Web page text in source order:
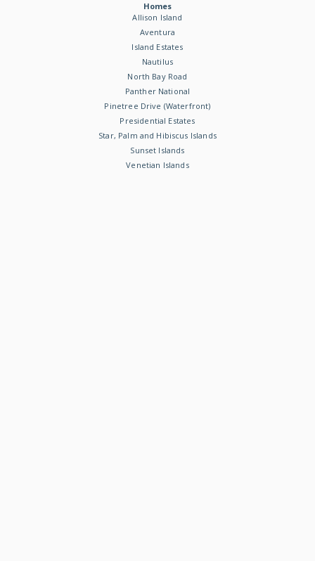
Homes
Allison Island
Aventura
Island Estates
Nautilus
North Bay Road
Panther National
Pinetree Drive (Waterfront)
Presidential Estates
Star, Palm and Hibiscus Islands
Sunset Islands
Venetian Islands